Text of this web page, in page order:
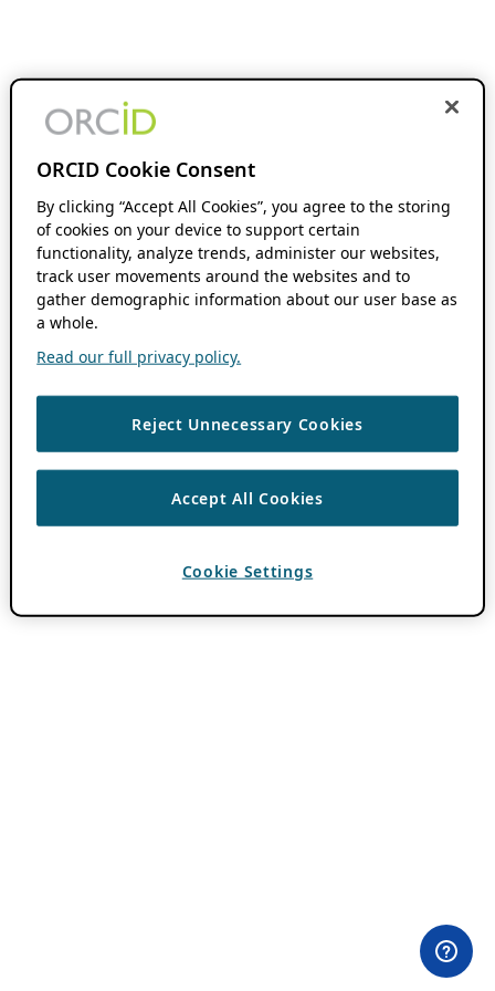
ORCID Cookie Consent
By clicking “Accept All Cookies”, you agree to the storing
of cookies on your device to support certain
functionality, analyze trends, administer our websites,
track user movements around the websites and to
gather demographic information about our user base as
a whole.
Read our full privacy policy.
Reject Unnecessary Cookies
Accept All Cookies
Cookie Settings